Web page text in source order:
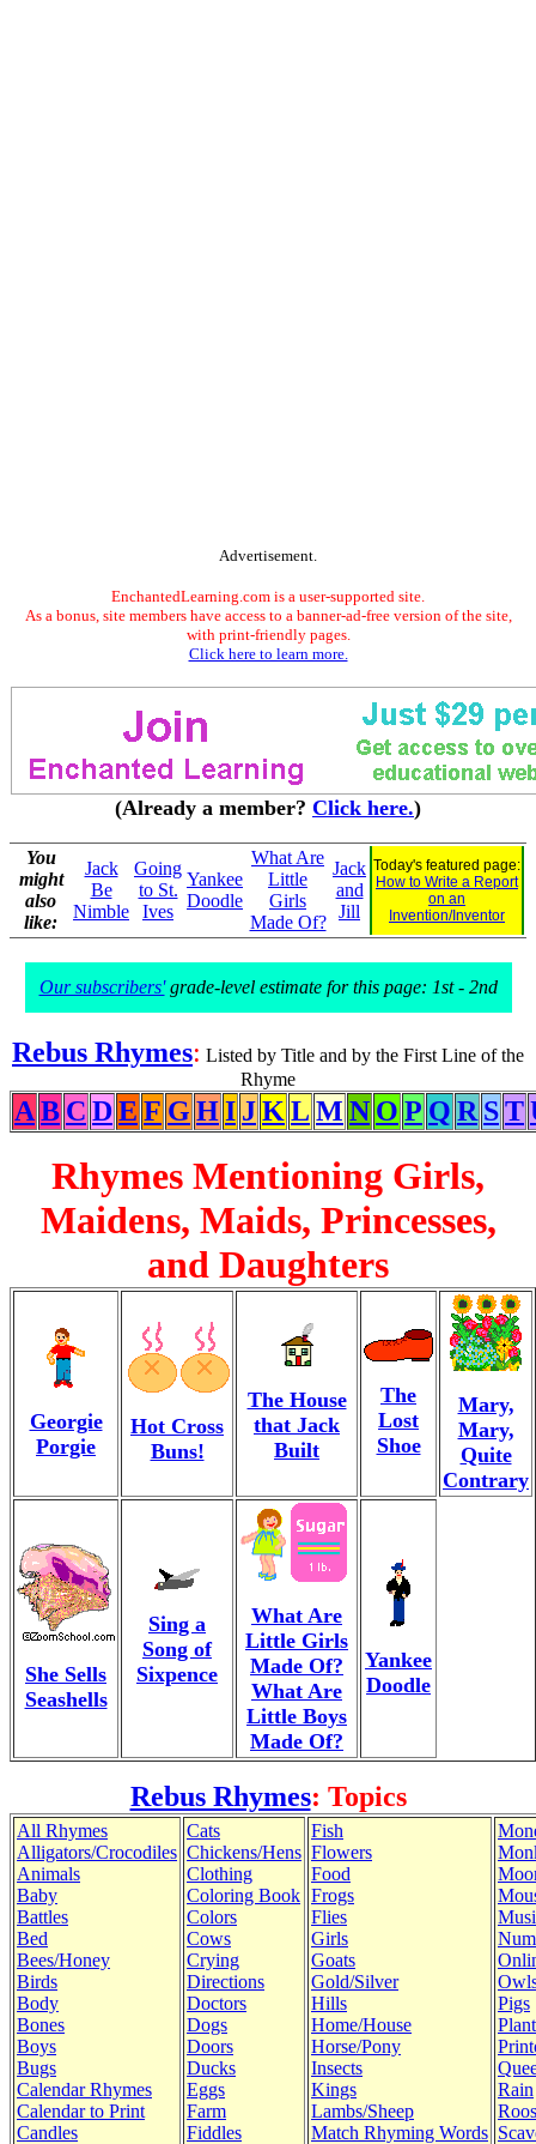
Advertisement.
EnchantedLearning.com is a user-supported site.
As a bonus, site members have access to a banner-ad-free version of the site,
with print-friendly pages.
Click here to learn more.
(Already a member? Click here.)
You
might
also
like:
Jack
Be
Nimble
Going
to St.
Ives
Yankee
Doodle
What Are
Little
Girls
Made Of?
Jack
and
Jill
Today's featured page:
How to Write a Report
on an
Invention/Inventor
Our subscribers'grade-level estimate for this page: 1st - 2nd
Rebus Rhymes: Listed by Title and by the First Line of the
Rhyme
A B C DE F G HI JK L M N O P Q R ST
Rhymes Mentioning Girls,
Maidens, Maids, Princesses,
and Daughters
Georgie
Porgie
Hot Cross
Buns!
The House
that Jack
Built
The
Lost
Shoe
Mary,
Mary,
Quite
Contrary
She Sells
Seashells
Sing a
Song of
Sixpence
What Are
Little Girls
Made Of?
What Are
Little Boys
Made Of?
Yankee
Doodle
Rebus Rhymes: Topics
All Rhymes
Alligators/Crocodiles
Animals
Baby
Battles
Bed
Bees/Honey
Birds
Body
Bones
Boys
Bugs
Calendar Rhymes
Calendar to Print
Candles
Cats
Chickens/Hens
Clothing
Coloring Book
Colors
Cows
Crying
Directions
Doctors
Dogs
Doors
Ducks
Eggs
Farm
Fiddles
Fish
Flowers
Food
Frogs
Flies
Girls
Goats
Gold/Silver
Hills
Home/House
Horse/Pony
Insects
Kings
Lambs/Sheep
Match Rhyming Words
Pigs
Rain